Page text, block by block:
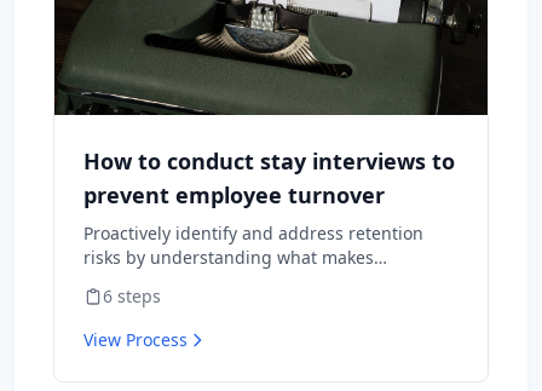
How to conduct stay interviews to
prevent employee turnover
Proactively identify and address retention
risks by understanding what makes
cause them to leave.
6 steps
View Process